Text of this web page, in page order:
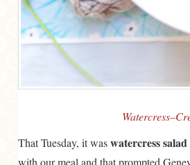
That Tuesday, it waswatercress salad
with our meal and that prompted